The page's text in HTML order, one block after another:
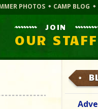
PHOTOS CAMP BLOG
JOIN
OUR STAFF